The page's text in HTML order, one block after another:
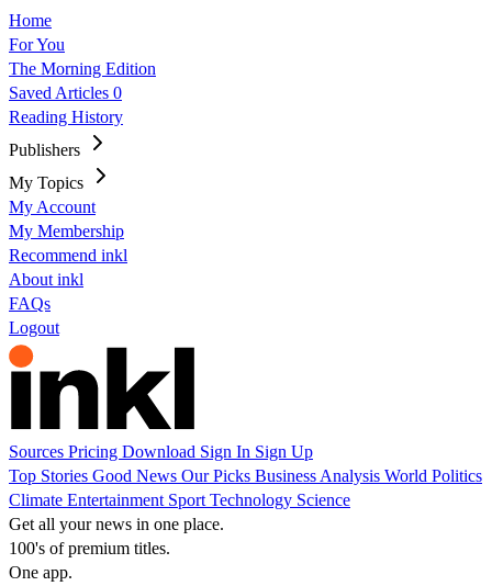
Home
For You
The Morning Edition
Saved Articles 0
Reading History
Publishers
My Topics
My Account
My Membership
Recommend inkl
About inkl
FAQs
Logout
Sources Pricing Download Sign In Sign Up
Top Stories Good News Our Picks Business Analysis World Politics
Climate Entertainment Sport Technology Science
Get all your news in one place.
100's of premium titles.
One app.